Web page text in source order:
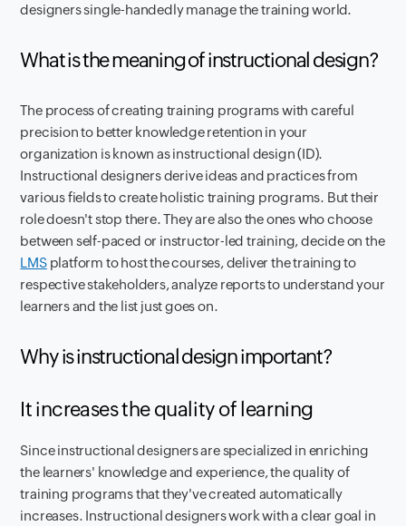
designers single-handedly manage the training world.
What is the meaning of instructional design?
The process of creating training programs with careful
precision to better knowledge retention in your
organization is known as instructional design (ID).
Instructional designers derive ideas and practices from
various fields to create holistic training programs. But their
role doesn't stop there. They are also the ones who choose
between self-paced or instructor-led training, decide on the
LMSplatform to host the courses, deliver the training to
respective stakeholders, analyze reports to understand your
learners and the list just goes on.
Why is instructional design important?
It increases the quality of learning
Since instructional designers are specialized in enriching
the learners' knowledge and experience, the quality of
training programs that they've created automatically
increases. Instructional designers work with a clear goal in